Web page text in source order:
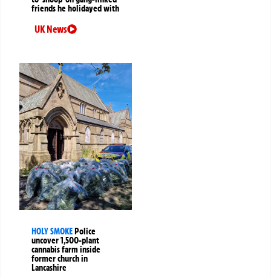
friends he holidayed with
UK News
HOLY SMOKEPolice
uncover 1,500-plant
cannabis farm inside
former church in
Lancashire